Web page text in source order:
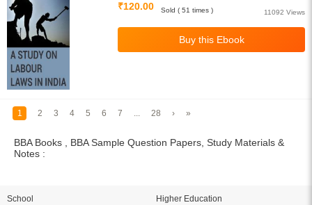
₹120.00
11092 Views
Sold ( 51 times )
1 2 3 4 5 6 7 ... 28 › »
BBA Books , BBA Sample Question Papers, Study Materials &
Notes :
School
Higher Education